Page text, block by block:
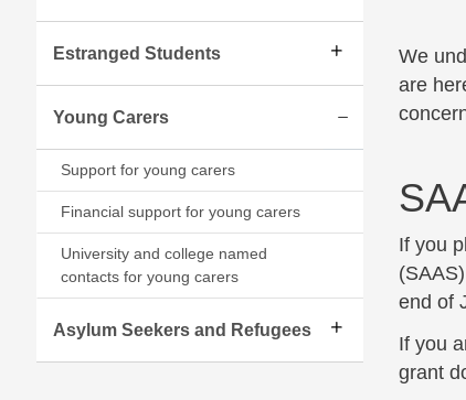
Estranged Students
Young Carers
Expand/
Support for young carers
Financial support for young carers
University and college named
contacts for young carers
Asylum Seekers and Refugees
We
are
If you
end of
If you
grant